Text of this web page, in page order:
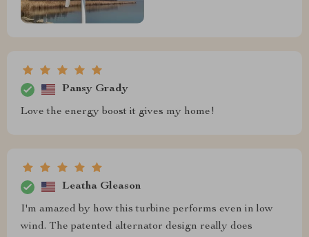
Pansy Grady
Love the energy boost it gives my home!
Leatha Gleason
I'm amazed by how this turbine performs even in low
wind. The patented alternator design really does